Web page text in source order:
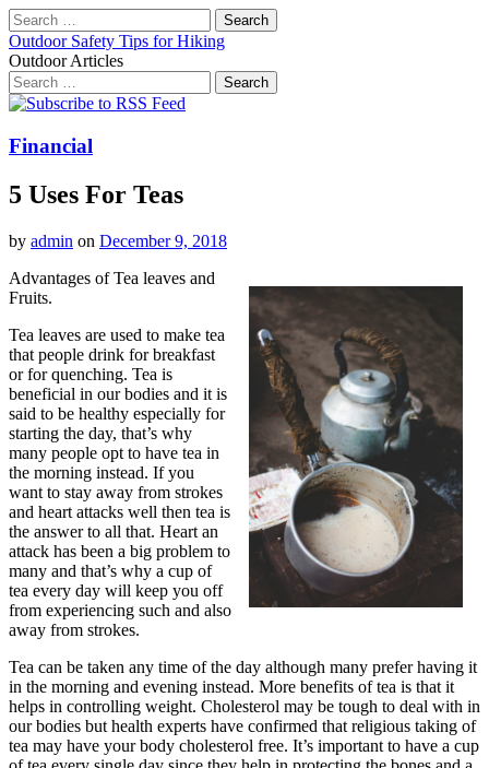
Search
for:
Outdoor Safety Tips for Hiking
Outdoor Articles
Search
for:
Main
Skip
content
Financial
5 Uses For Teas
by admin on December 9, 2018
Advantages of Tea leaves and
Fruits.
Tea leaves are used to make tea
that people drink for breakfast
or for quenching. Tea is
beneficial in our bodies and it is
said to be healthy especially for
starting the day, that’s why
many people opt to have tea in
the morning instead. If you
want to stay away from strokes
and heart attacks well then tea is
the answer to all that. Heart an
attack has been a big problem to
many and that’s why a cup of
tea every day will keep you off
from experiencing such and also
away from strokes.
Tea can be taken any time of the day although many prefer having it
in the morning and evening instead. More benefits of tea is that it
helps in controlling weight. Cholesterol may be tough to deal with in
our bodies but health experts have confirmed that religious taking of
tea may have your body cholesterol free. It’s important to have a cup